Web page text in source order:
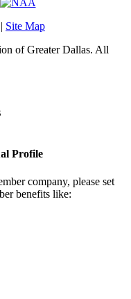
| Site Map
of Greater Dallas. All
Profile
company, please set
benefits like: